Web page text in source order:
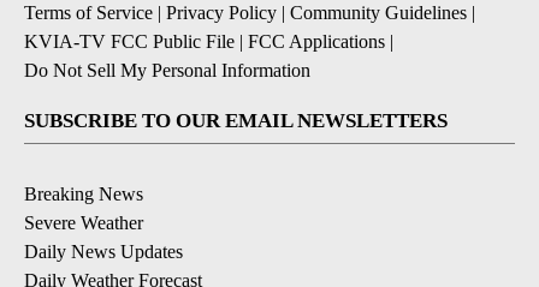
Terms of Service | Privacy Policy | Community Guidelines |
KVIA-TV FCC Public File | FCC Applications |
Do Not Sell My Personal Information
SUBSCRIBE TO OUR EMAIL NEWSLETTERS
Breaking News
Severe Weather
Daily News Updates
Daily Weather Forecast